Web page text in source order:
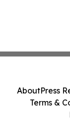
AboutPress
Terms &